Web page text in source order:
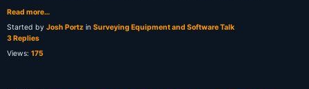
Read more…
Started by Josh Portz in Surveying Equipment and Software Talk
3 Replies
Views: 175